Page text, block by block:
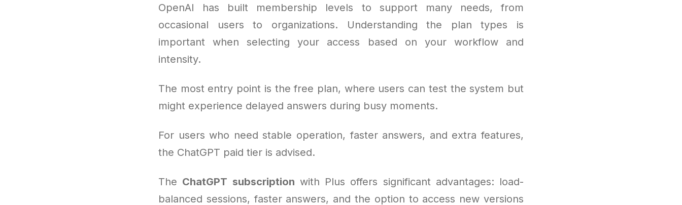
OpenAI has built membership levels to support many needs, from
occasional users to organizations. Understanding the plan types is
important when selecting your access based on your workflow and
intensity.
The most entry point is the free plan, where users can test the system but
might experience delayed answers during busy moments.
For users who need stable operation, faster answers, and extra features,
the ChatGPT paid tier is advised.
The ChatGPT subscription with Plus offers significant advantages: load-
balanced sessions, faster answers, and the option to access new versions